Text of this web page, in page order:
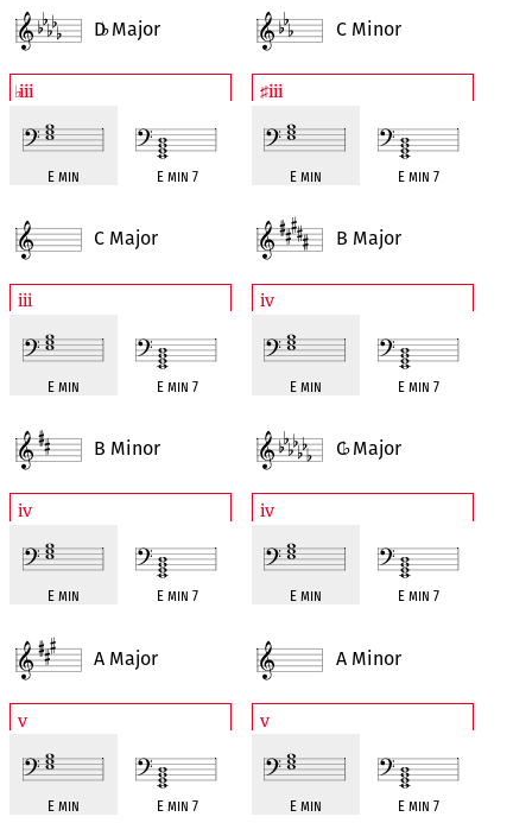
D♭Major
♭iii
E min E min 7
C Minor
♯iii
E min E min 7
C Major
iii
E min E min 7
B Major
iv
E min E min 7
B Minor
iv
E min E min 7
C♭Major
iv
E min E min 7
A Major
v
E min E min 7
A Minor
v
E min E min 7